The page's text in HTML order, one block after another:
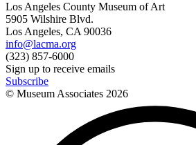
Los Angeles County Museum of Art
5905 Wilshire Blvd.
Los Angeles, CA 90036
info@lacma.org
(323) 857-6000
Sign up to receive emails
Subscribe
© Museum Associates 2026